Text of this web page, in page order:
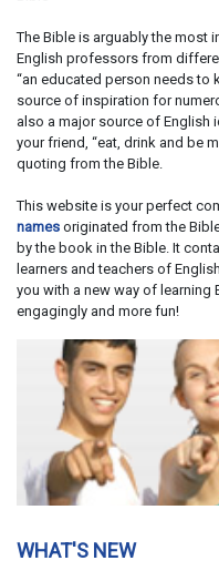
The Bible is arguably the most
English professors from
“an educated person needs to
source of inspiration for
also a major source of English
your friend, “eat, drink and be
quoting from the Bible.
This website is your perfect
names originated from the
by the book in the Bible. It
learners and teachers of
you with a new way of learning
engagingly and more fun!
WHAT'S NEW